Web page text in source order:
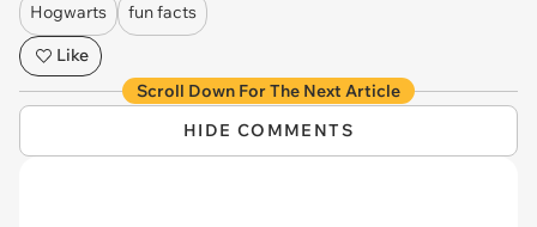
Hogwarts
fun facts
Like
Scroll Down For The Next Article
HIDE COMMENTS